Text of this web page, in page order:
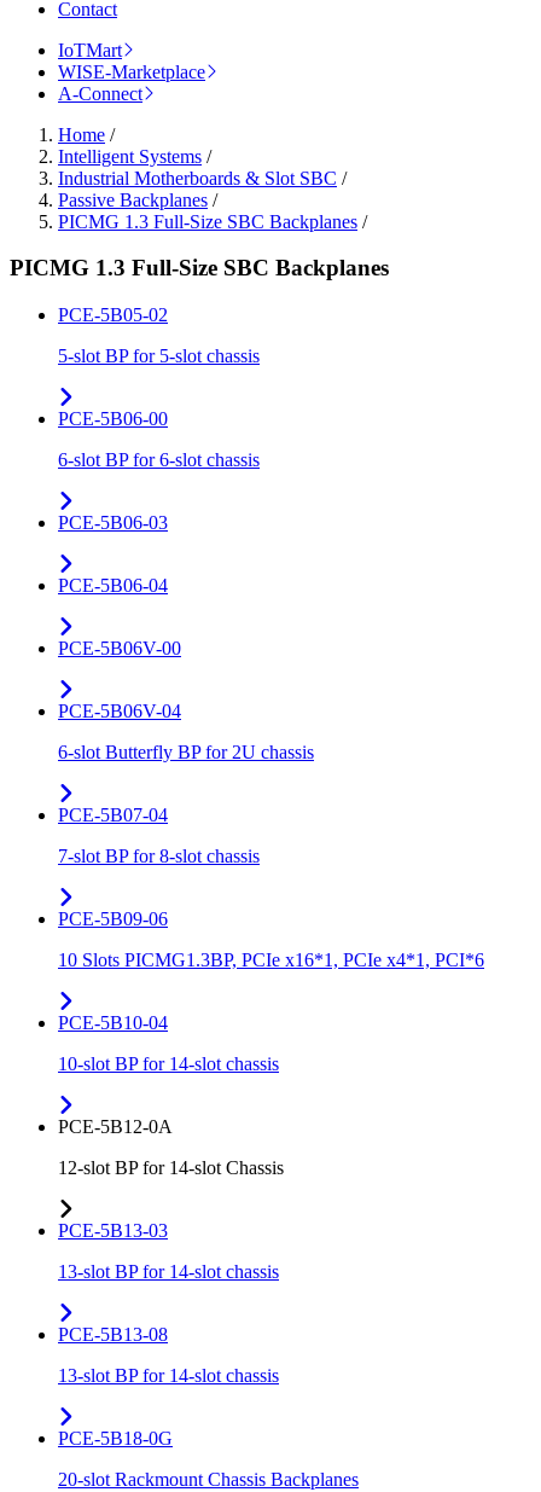
Contact
IoTMart
WISE-Marketplace
A-Connect
Home /
Intelligent Systems /
Industrial Motherboards & Slot SBC /
Passive Backplanes /
PICMG 1.3 Full-Size SBC Backplanes /
PICMG 1.3 Full-Size SBC Backplanes
PCE-5B05-02
5-slot BP for 5-slot chassis
PCE-5B06-00
6-slot BP for 6-slot chassis
PCE-5B06-03
PCE-5B06-04
PCE-5B06V-00
PCE-5B06V-04
6-slot Butterfly BP for 2U chassis
PCE-5B07-04
7-slot BP for 8-slot chassis
PCE-5B09-06
10 Slots PICMG1.3BP, PCIe x16*1, PCIe x4*1, PCI*6
PCE-5B10-04
10-slot BP for 14-slot chassis
PCE-5B12-0A
12-slot BP for 14-slot Chassis
PCE-5B13-03
13-slot BP for 14-slot chassis
PCE-5B13-08
13-slot BP for 14-slot chassis
PCE-5B18-0G
20-slot Rackmount Chassis Backplanes